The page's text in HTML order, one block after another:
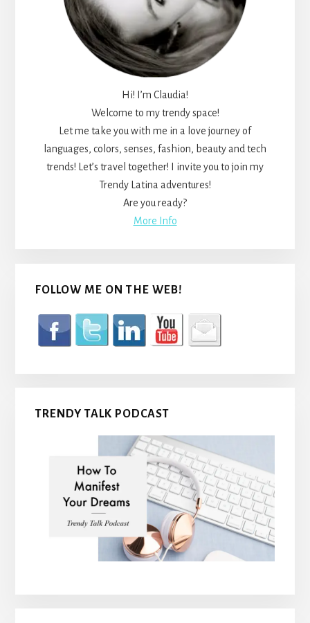
Hi! I’m Claudia!
Welcome to my trendy space!
Let me take you with me in a love journey of
languages, colors, senses, fashion, beauty and tech
trends! Let’s travel together! I invite you to join my
Trendy Latina adventures!
Are you ready?
More Info
FOLLOW ME ON THE WEB!
TRENDY TALK PODCAST